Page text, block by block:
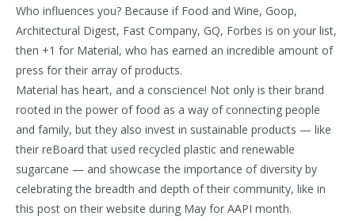
Who influences you? Because if Food and Wine, Goop,
Architectural Digest, Fast Company, GQ, Forbes is on your list,
then +1 for Material, who has earned an incredible amount of
press for their array of products.
Material has heart, and a conscience! Not only is their brand
rooted in the power of food as a way of connecting people
and family, but they also invest in sustainable products — like
their reBoard that used recycled plastic and renewable
sugarcane — and showcase the importance of diversity by
celebrating the breadth and depth of their community, like in
this post on their website during May for AAPI month. ‍